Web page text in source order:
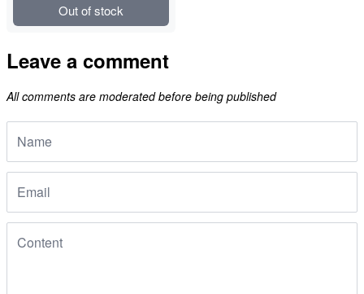
Out of stock
Leave a comment
All comments are moderated before being published